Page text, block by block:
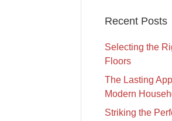
Recent Posts
Selecting the
Floors
The Lasting
Modern
Striking the